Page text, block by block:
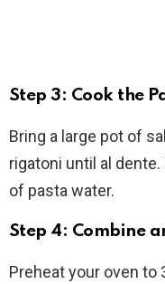
Step 3: Cook the
Bring a large pot of
rigatoni until al
of pasta water.
Step 4: Combine
Preheat your oven to